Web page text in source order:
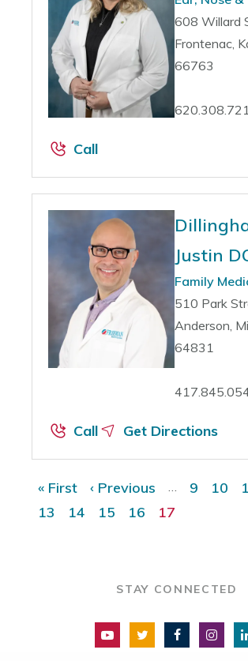
608 Willard
Frontenac,
66763
Call
Justin
Family
510 Park
Anderson,
64831
Call Get Directions
Pagination
First page
« First Previous page
‹ Previous 9 Page
10
Page
13 Page
14 Page
15 Page
16 Current page
17
STAY CONNECTED